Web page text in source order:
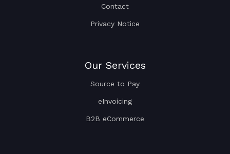
Contact
Privacy Notice
Our Services
Source to Pay
eInvoicing
B2B eCommerce